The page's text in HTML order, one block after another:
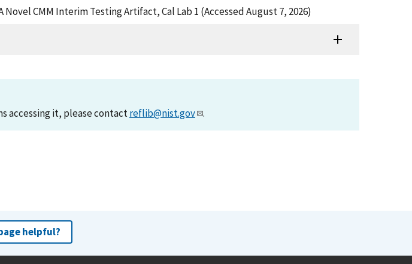
Novel CMM Interim Testing Artifact, Cal Lab 1 (Accessed August 7, 2026)
accessing it, please contactreflib@nist.gov .
helpful?